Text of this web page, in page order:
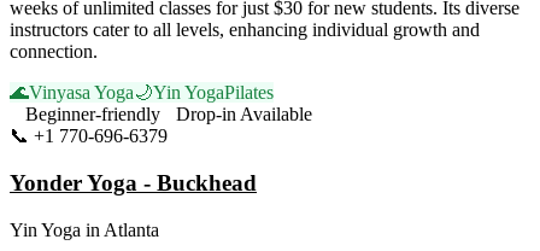
weeks of unlimited classes for just $30 for new students. Its diverse
instructors cater to all levels, enhancing individual growth and
connection.
🌊Vinyasa Yoga🌙Yin YogaPilates
Beginner-friendly
Drop-in Available
📞 +1 770-696-6379
Yonder Yoga - Buckhead
Yin Yoga in Atlanta